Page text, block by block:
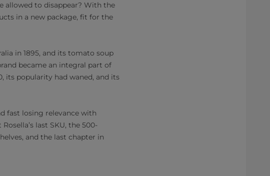
allowed to disappear? With the
in a new package, fit for the
in 1895, and its tomato soup
became an integral part of
its popularity had waned, and its
fast losing relevance with
last SKU, the 500-
and the last chapter in